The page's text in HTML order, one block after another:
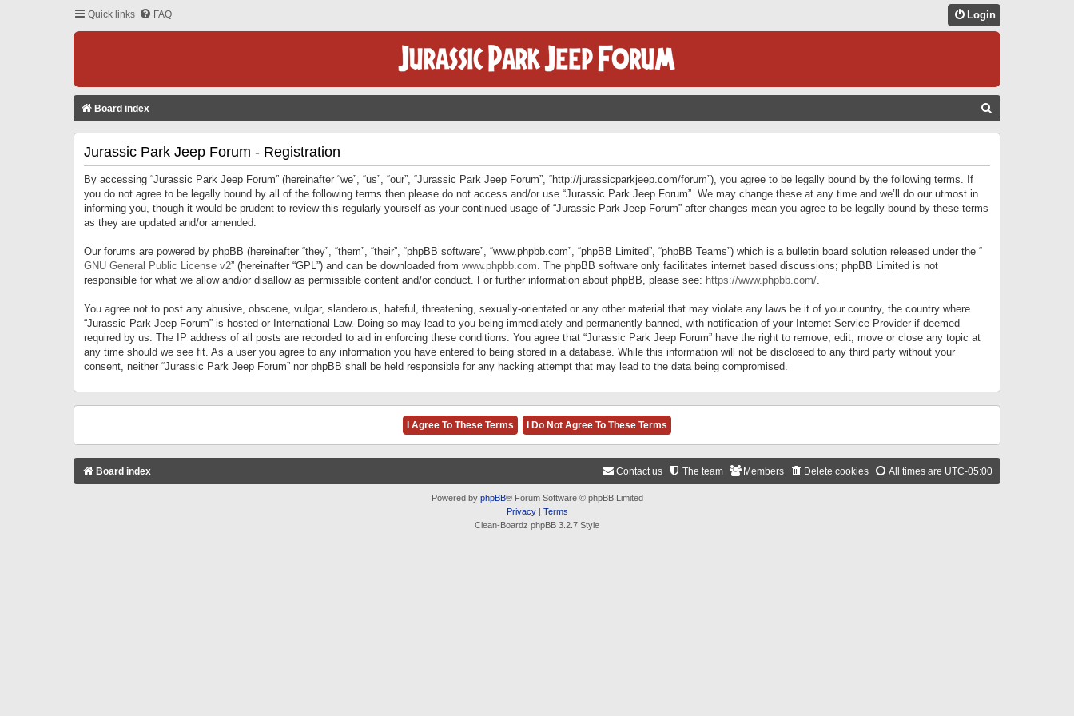
Quick links FAQ Login
Board index
Jurassic Park Jeep Forum - Registration
By accessing “Jurassic Park Jeep Forum” (hereinafter “we”, “us”, “our”, “Jurassic Park Jeep Forum”, “http://jurassicparkjeep.com/forum”), you agree to be legally bound by the following terms. If
you do not agree to be legally bound by all of the following terms then please do not access and/or use “Jurassic Park Jeep Forum”. We may change these at any time and we’ll do our utmost in
informing you, though it would be prudent to review this regularly yourself as your continued usage of “Jurassic Park Jeep Forum” after changes mean you agree to be legally bound by these terms
as they are updated and/or amended.
Our forums are powered by phpBB (hereinafter “they”, “them”, “their”, “phpBB software”, “www.phpbb.com”, “phpBB Limited”, “phpBB Teams”) which is a bulletin board solution released under the “
GNU General Public License v2” (hereinafter “GPL”) and can be downloaded from www.phpbb.com. The phpBB software only facilitates internet based discussions; phpBB Limited is not
responsible for what we allow and/or disallow as permissible content and/or conduct. For further information about phpBB, please see: https://www.phpbb.com/.
You agree not to post any abusive, obscene, vulgar, slanderous, hateful, threatening, sexually-orientated or any other material that may violate any laws be it of your country, the country where
“Jurassic Park Jeep Forum” is hosted or International Law. Doing so may lead to you being immediately and permanently banned, with notification of your Internet Service Provider if deemed
required by us. The IP address of all posts are recorded to aid in enforcing these conditions. You agree that “Jurassic Park Jeep Forum” have the right to remove, edit, move or close any topic at
any time should we see fit. As a user you agree to any information you have entered to being stored in a database. While this information will not be disclosed to any third party without your
consent, neither “Jurassic Park Jeep Forum” nor phpBB shall be held responsible for any hacking attempt that may lead to the data being compromised.
Board index All times are UTC-05:00
Delete cookies
Members
The team
Contact us
Powered by phpBB® Forum Software © phpBB Limited
Privacy| Terms
Clean-Boardz phpBB 3.2.7 Style